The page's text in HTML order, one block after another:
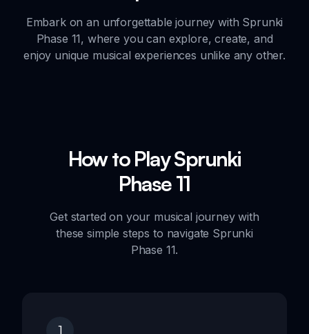
Embark on an unforgettable journey with Sprunki
Phase 11, where you can explore, create, and
enjoy unique musical experiences unlike any other.
How to Play Sprunki
Phase 11
Get started on your musical journey with
these simple steps to navigate Sprunki
Phase 11.
1